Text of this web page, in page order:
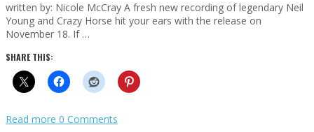
written by: Nicole McCray A fresh new recording of legendary Neil
Young and Crazy Horse hit your ears with the release on
November 18. If …
SHARE THIS:
Read more 0 Comments